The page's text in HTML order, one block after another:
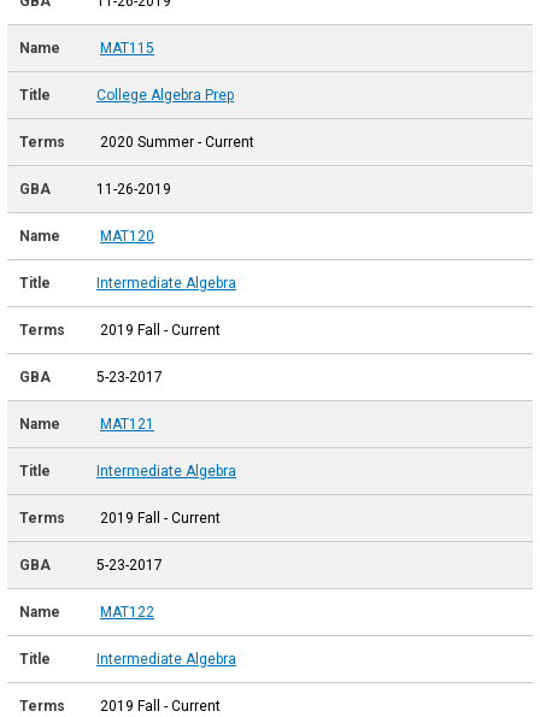
MAT115
College Algebra Prep
2020 Summer - Current
11-26-2019
MAT120
Intermediate Algebra
2019 Fall - Current
5-23-2017
MAT121
Intermediate Algebra
2019 Fall - Current
5-23-2017
MAT122
Intermediate Algebra
2019 Fall - Current